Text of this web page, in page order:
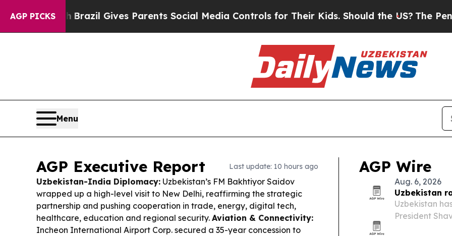
AGP PICKS
Brazil Gives Parents Social Media Controls for Their Kids. Should the US? The Pentagon Is
Menu
AGP Executive Report Last update: 10 hours ago
Uzbekistan-India Diplomacy: Uzbekistan’s FM Bakhtiyor Saidov
wrapped up a high-level visit to New Delhi, reaffirming the strategic
partnership and pushing cooperation in trade, energy, digital tech,
healthcare, education and regional security. Aviation & Connectivity:
Incheon International Airport Corp. secured a 35-year concession to
AGP Wire
Aug. 6, 2026
Uzbekistan
Uzbekistan
President